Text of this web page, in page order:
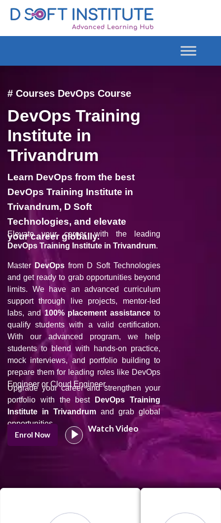
# Courses DevOps Course
DevOps Training
Institute in
Trivandrum
Learn DevOps from the best
DevOps Training Institute in
Trivandrum, D Soft
Technologies, and elevate
your career globally.
Elevate your career with the leading
DevOps Training Institute in Trivandrum.
Master DevOps from D Soft Technologies
and get ready to grab opportunities beyond
limits. We have an advanced curriculum
support through live projects, mentor-led
labs, and100% placement assistance to
qualify students with a valid certification.
With our advanced program, we help
students to blend with hands-on practice,
mock interviews, and portfolio building to
prepare them for leading roles like DevOps
Engineer or Cloud Engineer.
Upgrade your career and strengthen your
portfolio with the best
DevOps Training
Institute in Trivandrumand grab global
opportunities.
Enrol Now
Watch Video